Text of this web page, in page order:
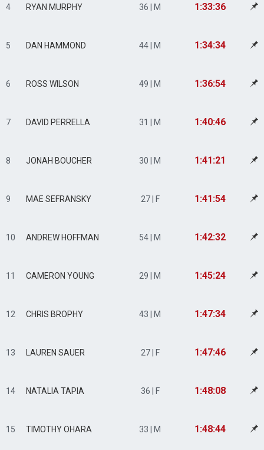
4 RYAN MURPHY 36 | M 1:33:36
5 DAN HAMMOND 44 | M 1:34:34
6 ROSS WILSON 49 | M 1:36:54
7 DAVID PERRELLA 31 | M 1:40:46
8 JONAH BOUCHER 30 | M 1:41:21
9 MAE SEFRANSKY 27 | F 1:41:54
10 ANDREW HOFFMAN 54 | M 1:42:32
11 CAMERON YOUNG 29 | M 1:45:24
12 CHRIS BROPHY 43 | M 1:47:34
13 LAUREN SAUER 27 | F 1:47:46
14 NATALIA TAPIA 36 | F 1:48:08
15 TIMOTHY OHARA 33 | M 1:48:44